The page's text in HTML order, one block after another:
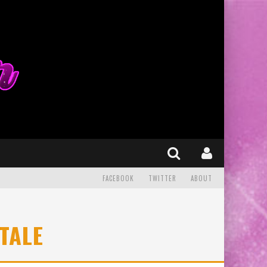
FACEBOOK TWITTER ABOUT